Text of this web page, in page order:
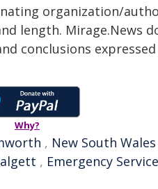
organization/
length. Mirage.News
conclusions
Why?
, New South Wales
, Emergency